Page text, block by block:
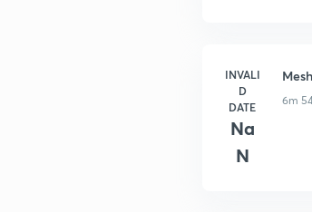
INVALI
D
DATE
Na
N
6m